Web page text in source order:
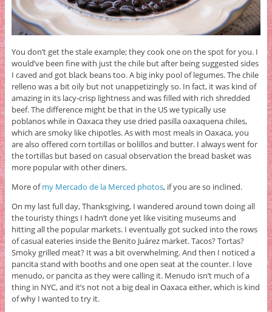
You don’t get the stale example; they cook one on the spot for you. I
would’ve been fine with just the chile but after being suggested sides
I caved and got black beans too. A big inky pool of legumes. The chile
relleno was a bit oily but not unappetizingly so. In fact, it was kind of
amazing in its lacy-crisp lightness and was filled with rich shredded
beef. The difference might be that in the US we typically use
poblanos while in Oaxaca they use dried pasilla oaxaquena chiles,
which are smoky like chipotles. As with most meals in Oaxaca, you
are also offered corn tortillas or bolillos and butter. I always went for
the tortillas but based on casual observation the bread basket was
more popular with other diners.
More ofmy Mercado de la Merced photos, if you are so inclined.
On my last full day, Thanksgiving, I wandered around town doing all
the touristy things I hadn’t done yet like visiting museums and
hitting all the popular markets. I eventually got sucked into the rows
of casual eateries inside the Benito Juárez market. Tacos? Tortas?
Smoky grilled meat? It was a bit overwhelming. And then I noticed a
pancita stand with booths and one open seat at the counter. I love
menudo, or pancita as they were calling it. Menudo isn’t much of a
thing in NYC, and it’s not not a big deal in Oaxaca either, which is kind
of why I wanted to try it.